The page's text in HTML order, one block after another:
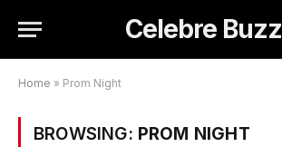
Celebre Buzz
Home » Prom Night
BROWSING: PROM NIGHT